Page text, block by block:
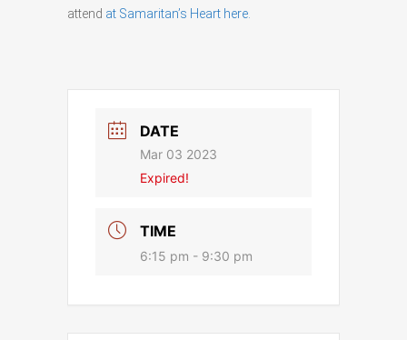
attend at Samaritan’s Heart here.
DATE
Mar 03 2023
Expired!
TIME
6:15 pm - 9:30 pm